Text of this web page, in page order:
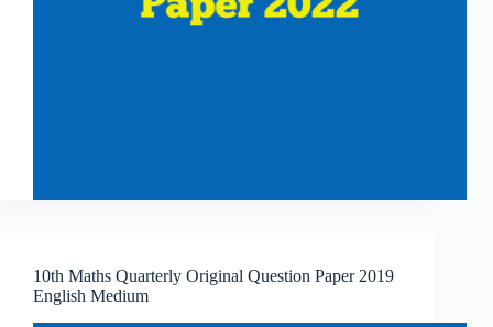
10th Maths Quarterly Original Question Paper 2019
English Medium